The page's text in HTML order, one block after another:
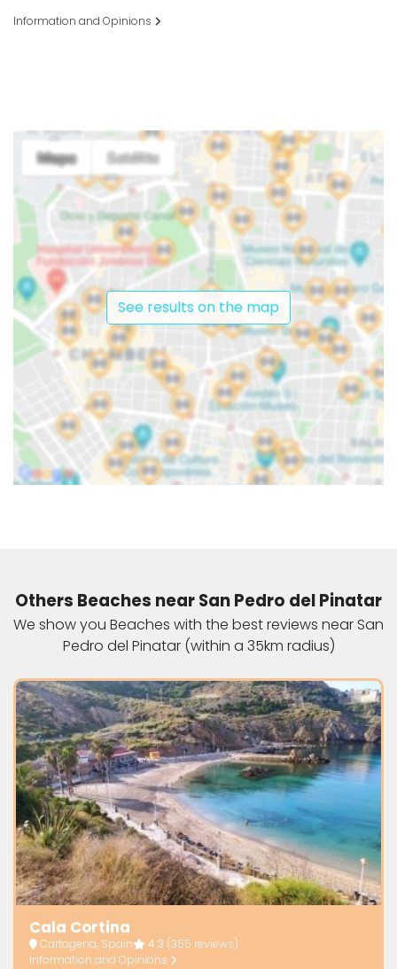
Information and Opinions
See results on the map
Others Beaches near San Pedro del Pinatar
We show you Beaches with the best reviews near San
Pedro del Pinatar (within a 35km radius)
Cala Cortina
Cartagena, Spain 4.3 (355 reviews)
Information and Opinions